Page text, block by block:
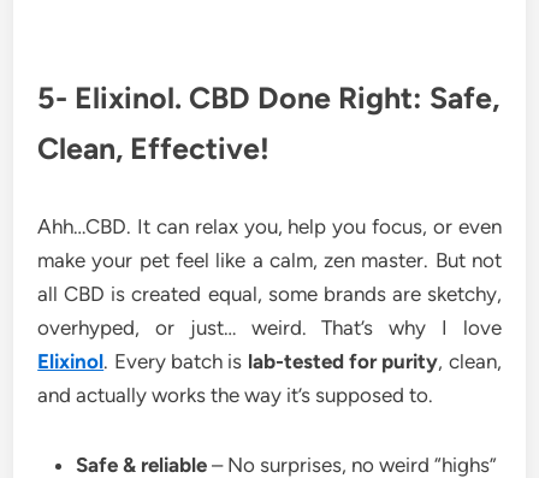
5- Elixinol. CBD Done Right: Safe,
Clean, Effective!
Ahh…CBD. It can relax you, help you focus, or even
make your pet feel like a calm, zen master. But not
all CBD is created equal, some brands are sketchy,
overhyped, or just… weird. That’s why I love
Elixinol. Every batch is lab-tested for purity, clean,
and actually works the way it’s supposed to.
Safe & reliable – No surprises, no weird “highs”